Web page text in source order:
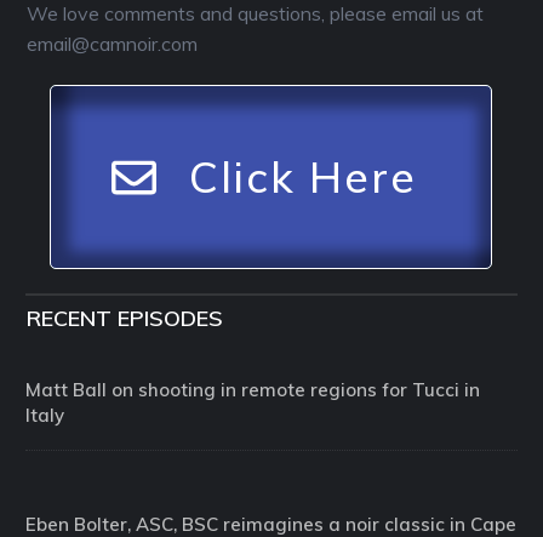
We love comments and questions, please email us at
email@camnoir.com
Click Here
RECENT EPISODES
Matt Ball on shooting in remote regions for Tucci in
Italy
Eben Bolter, ASC, BSC reimagines a noir classic in Cape